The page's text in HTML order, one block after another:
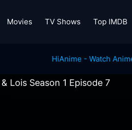
Movies TV Shows Top IMDB
Lois Season 1 Episode 7